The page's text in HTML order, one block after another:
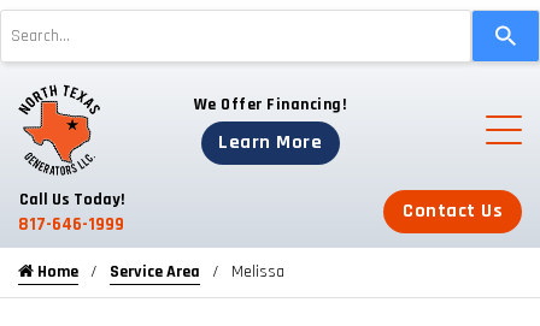
and
down
arrows
a
result.
We Offer Financing!
Learn More
Call Us Today!
817-646-1999
Contact Us
Home Service Area Melissa